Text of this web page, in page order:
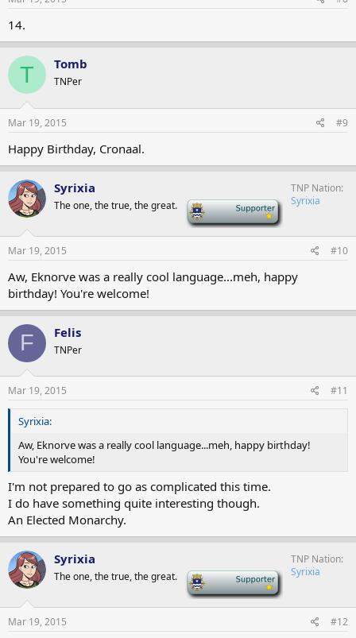
14.
T Tomb
TNPer
Mar 19, 2015 #9
Happy Birthday, Cronaal.
Syrixia
The one, the true, the great.
TNP Nation
Syrixia
Mar 19, 2015 #10
Aw, Eknorve was a really cool language...meh, happy
birthday! You're welcome!
F Felis
TNPer
Mar 19, 2015 #11
Syrixia:
Aw, Eknorve was a really cool language...meh, happy birthday!
You're welcome!
I'm not prepared to go as complicated this time.
I do have something quite interesting though.
An Elected Monarchy.
Syrixia
The one, the true, the great.
TNP Nation
Syrixia
Mar 19, 2015 #12